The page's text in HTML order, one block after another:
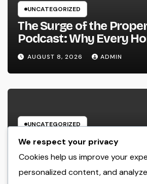
UNCATEGORIZED
The Surge of the
Podcast: Why Every
and Vendor Need To
Listening
AUGUST 8, 2026 ADMIN
UNCATEGORIZED
Lifestyle Marketing and
Firm: The Future of
Development in a
Economic condition
AUGUST 8, 2026 ADMIN
We respect your privacy
Cookies help us improve your
personalized content, and